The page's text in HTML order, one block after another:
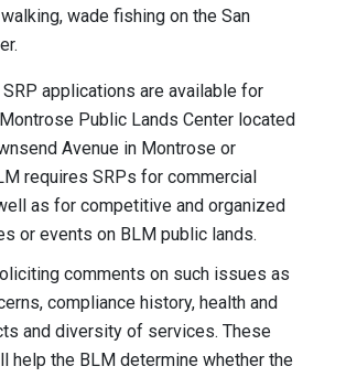
wade fishing on the San
applications are available for
Public Lands Center located
Avenue in Montrose or
requires SRPs for commercial
as for competitive and organized
or events on BLM public lands.
comments on such issues as
compliance history, health and
and diversity of services. These
help the BLM determine whether the